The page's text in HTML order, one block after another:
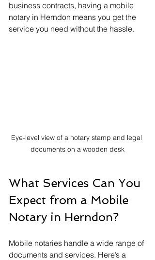
business contracts, having a mobile
notary in Herndon means you get the
service you need without the hassle.
Eye-level view of a notary stamp and legal
documents on a wooden desk
What Services Can You
Expect from a Mobile
Notary in Herndon?
Mobile notaries handle a wide range of
documents and services. Here’s a